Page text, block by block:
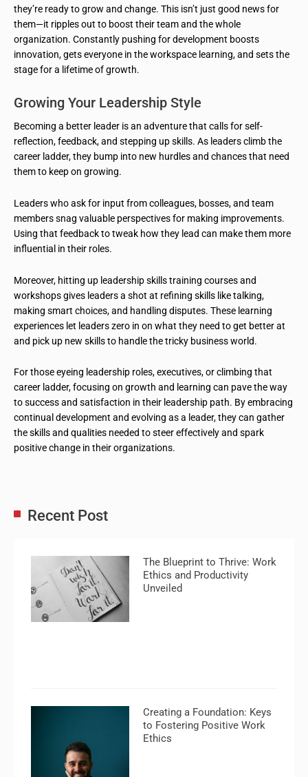
they’re ready to grow and change. This isn’t just good news for
them—it ripples out to boost their team and the whole
organization. Constantly pushing for development boosts
innovation, gets everyone in the workspace learning, and sets the
stage for a lifetime of growth.
Growing Your Leadership Style
Becoming a better leader is an adventure that calls for self-
reflection, feedback, and stepping up skills. As leaders climb the
career ladder, they bump into new hurdles and chances that need
them to keep on growing.
Leaders who ask for input from colleagues, bosses, and team
members snag valuable perspectives for making improvements.
Using that feedback to tweak how they lead can make them more
influential in their roles.
Moreover, hitting up leadership skills training courses and
workshops gives leaders a shot at refining skills like talking,
making smart choices, and handling disputes. These learning
experiences let leaders zero in on what they need to get better at
and pick up new skills to handle the tricky business world.
For those eyeing leadership roles, executives, or climbing that
career ladder, focusing on growth and learning can pave the way
to success and satisfaction in their leadership path. By embracing
continual development and evolving as a leader, they can gather
the skills and qualities needed to steer effectively and spark
positive change in their organizations.
Recent Post
The Blueprint to Thrive: Work
Ethics and Productivity
Unveiled
Creating a Foundation: Keys
to Fostering Positive Work
Ethics